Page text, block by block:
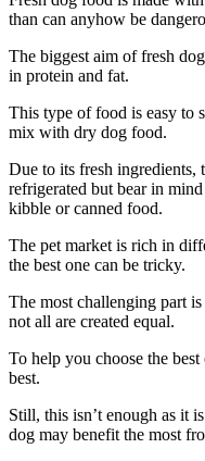
than can anyhow be
The biggest aim of fresh
in protein and fat.
This type of food is easy to
mix with dry dog food.
Due to its fresh ingredients,
refrigerated but bear in
kibble or canned food.
The pet market is rich in
the best one can be tricky.
The most challenging part
not all are created equal.
To help you choose the
best.
Still, this isn’t enough as it
dog may benefit the most